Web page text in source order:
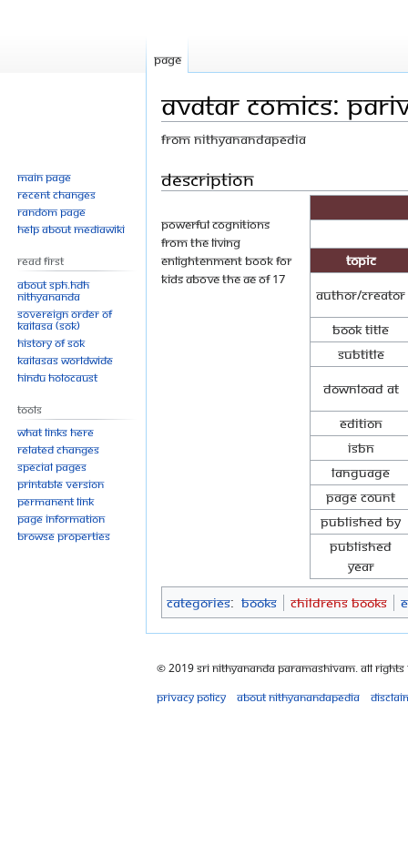
Avatar Comics:
From Nithyanandapedia
Jump
to
navigation
Jump
to
search
Description
Topic
Author/Creator
Book Title
Subtitle
Download at
Edition
ISBN
Language
Page Count
Published By
Published
Year
Powerful cognitions
from the living
enlightenment book for
kids above the ae of 17
Categories: Books Childrens Books
Page
Main page
Recent changes
Random page
Help about MediaWiki
Read First
About SPH.HDH
Nithyananda
Sovereign Order of
KAILASA (SOK)
History of SOK
KAILASAs Worldwide
Hindu Holocaust
Tools
What links here
Related changes
Special pages
Printable version
Permanent link
Page information
Browse properties
© 2019 Sri Nithyananda Paramashivam. All Rights
Privacy policy
About Nithyanandapedia